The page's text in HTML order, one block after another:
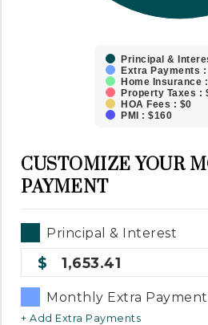
Principal &
Extra Payments :
Home Insurance
Property Taxes :
HOA Fees : $0
PMI : $160
CUSTOMIZE YOUR
PAYMENT
Principal & Interest
1,653.41
Monthly Extra Payment
+ Add Extra Payments